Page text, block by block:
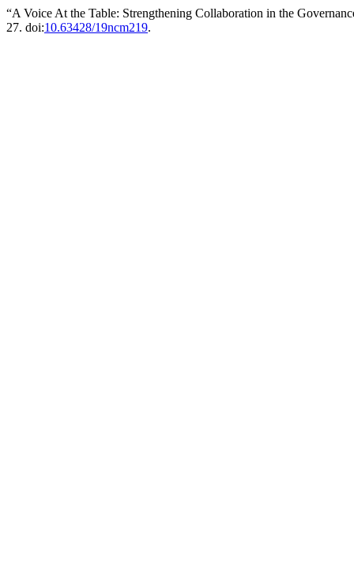
“A Voice At the Table: Strengthening Collaboration in the
27. doi:10.63428/19ncm219.